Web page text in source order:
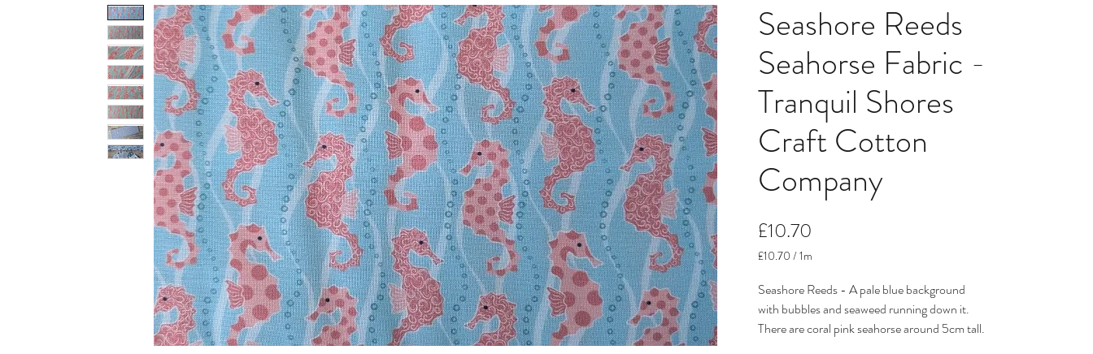
Seashore Reeds
Seahorse Fabric -
Tranquil Shores
Craft Cotton
Company
£10.70
£10.70 /1m
per
Meter
Seashore Reeds - A pale blue background
with bubbles and seaweed running down it.
There are coral pink seahorse around 5cm tall.